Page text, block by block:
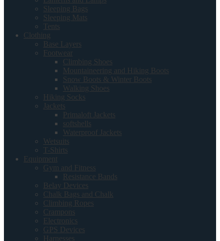
Sleeping Bags
Sleeping Mats
Tents
Clothing
Base Layers
Footwear
Climbing Shoes
Mountaineering and Hiking Boots
Snow Boots & Winter Boots
Walking Shoes
Hiking Socks
Jackets
Primaloft Jackets
softshells
Waterproof Jackets
Wetsuits
T-Shirts
Equipment
Gym and Fitness
Resistance Bands
Belay Devices
Chalk Bags and Chalk
Climbing Ropes
Crampons
Electronics
GPS Devices
Harnesses